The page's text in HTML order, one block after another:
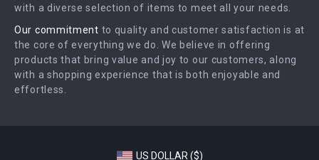
Partners
Sustainability
Philosophy
Payment Methods
Order Status
with a diverse selection of items to meet all your needs.
Our commitment to quality and customer satisfaction is at
the core of everything we do. We believe in offering
products that bring value and joy to our customers, along
with a shopping experience that is both enjoyable and
effortless.
US DOLLAR ($)